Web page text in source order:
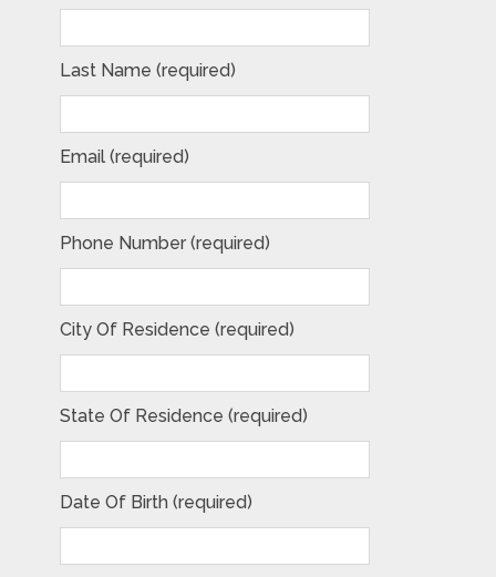
Last Name (required)
Email (required)
Phone Number (required)
City Of Residence (required)
State Of Residence (required)
Date Of Birth (required)